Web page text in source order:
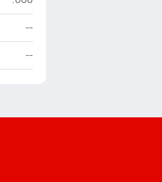
--
--